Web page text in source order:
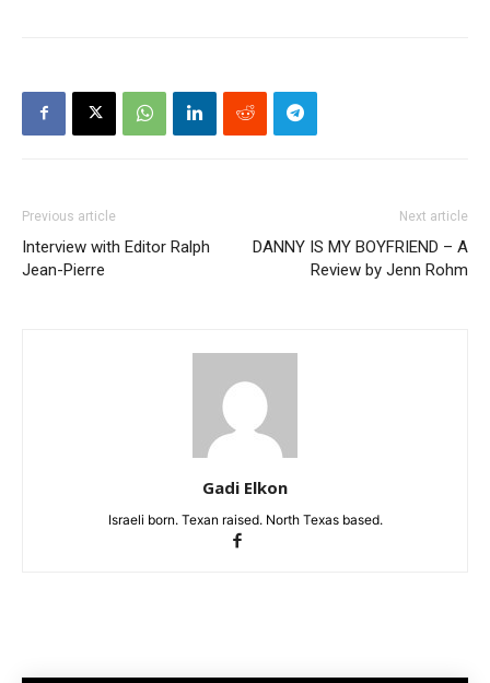
Previous article
Interview with Editor Ralph
Jean-Pierre
Next article
DANNY IS MY BOYFRIEND – A
Review by Jenn Rohm
Gadi Elkon
Israeli born. Texan raised. North Texas based.